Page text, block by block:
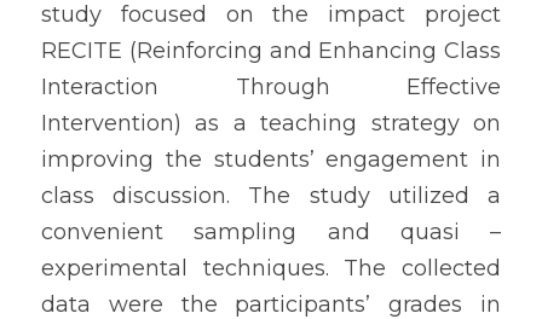
study focused on the impact project
RECITE (Reinforcing and Enhancing Class
Interaction Through Effective
Intervention) as a teaching strategy on
improving the students’ engagement in
class discussion. The study utilized a
convenient sampling and quasi –
experimental techniques. The collected
data were the participants’ grades in